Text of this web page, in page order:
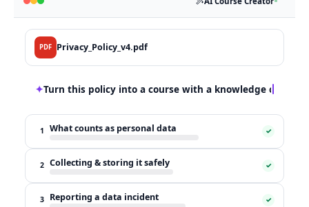
PDF Privacy_Policy_v4.pdf
✦Turn this policy into a course with a knowledge check
1 What counts as personal data ✓
2 Collecting & storing it safely ✓
3 Reporting a data incident ✓